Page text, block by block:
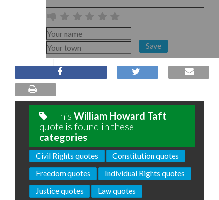
Save
This William Howard Taft
quote is found in these
categories:
Civil Rights quotes
Constitution quotes
Freedom quotes
Individual Rights quotes
Justice quotes
Law quotes